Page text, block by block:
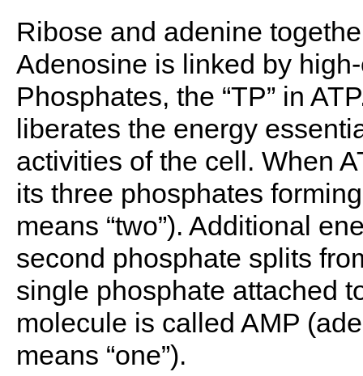
Ribose and adenine
Adenosine is linked by
Phosphates, the “TP” in
liberates the energy
activities of the cell. When
its three phosphates
means “two”). Additional
second phosphate splits
single phosphate attached
molecule is called AMP
means “one”).